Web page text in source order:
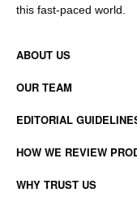
this fast-paced world.
ABOUT US
OUR TEAM
EDITORIAL
HOW WE REVIEW
WHY TRUST US